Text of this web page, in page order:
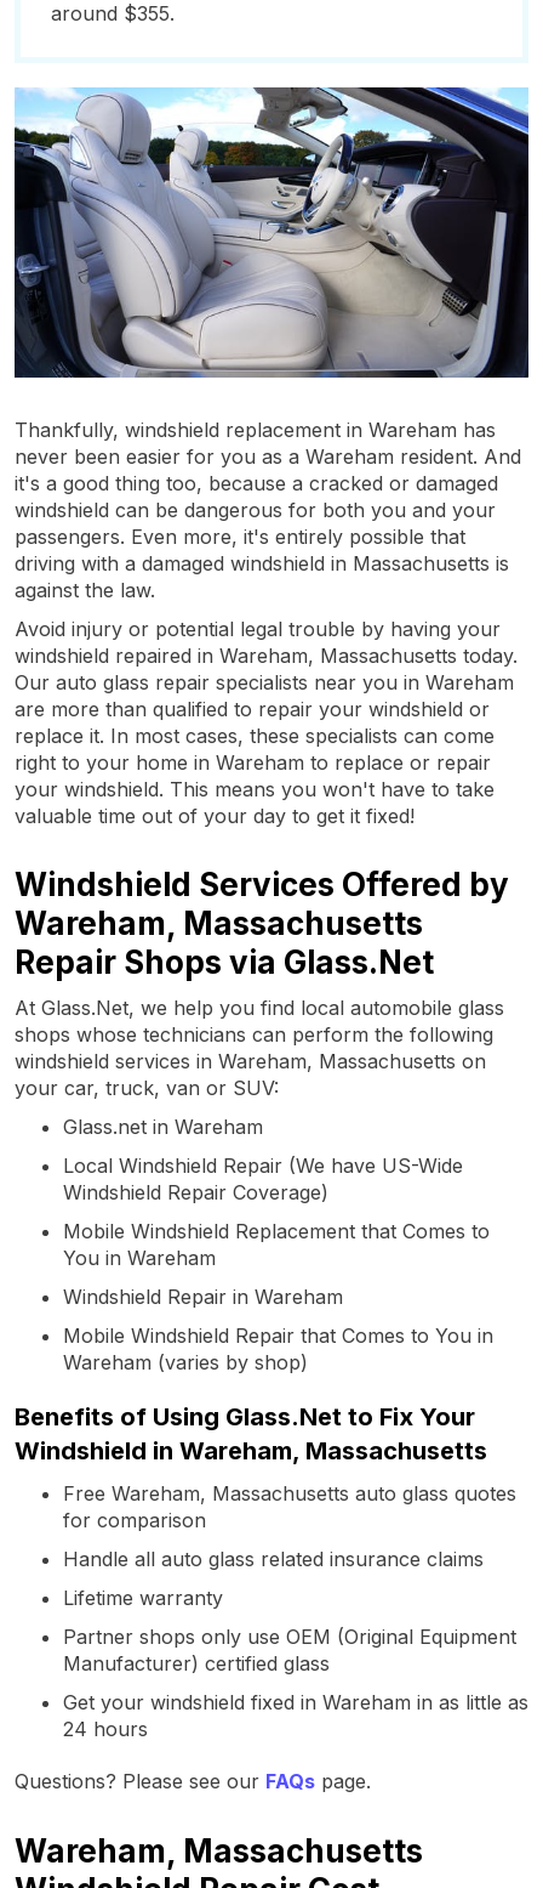
around $355.
Thankfully, windshield replacement in Wareham has
never been easier for you as a Wareham resident. And
it's a good thing too, because a cracked or damaged
windshield can be dangerous for both you and your
passengers. Even more, it's entirely possible that
driving with a damaged windshield in Massachusetts is
against the law.
Avoid injury or potential legal trouble by having your
windshield repaired in Wareham, Massachusetts today.
Our auto glass repair specialists near you in Wareham
are more than qualified to repair your windshield or
replace it. In most cases, these specialists can come
right to your home in Wareham to replace or repair
your windshield. This means you won't have to take
valuable time out of your day to get it fixed!
Windshield Services Offered by
Wareham, Massachusetts
Repair Shops via Glass.Net
At Glass.Net, we help you find local automobile glass
shops whose technicians can perform the following
windshield services in Wareham, Massachusetts on
your car, truck, van or SUV:
Glass.net in Wareham
Local Windshield Repair (We have US-Wide
Windshield Repair Coverage)
Mobile Windshield Replacement that Comes to
You in Wareham
Windshield Repair in Wareham
Mobile Windshield Repair that Comes to You in
Wareham (varies by shop)
Benefits of Using Glass.Net to Fix Your
Windshield in Wareham, Massachusetts
Free Wareham, Massachusetts auto glass quotes
for comparison
Handle all auto glass related insurance claims
Lifetime warranty
Partner shops only use OEM (Original Equipment
Manufacturer) certified glass
Get your windshield fixed in Wareham in as little as
24 hours
Questions? Please see our FAQs page.
Wareham, Massachusetts